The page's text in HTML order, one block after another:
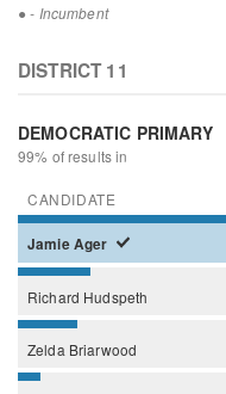
● - Incumbent
DISTRICT 11
DEMOCRATIC PRIMARY
99% of results in
CANDIDATE
JamieAger
Richard Hudspeth
Zelda Briarwood